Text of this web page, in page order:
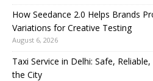
How Seedance 2.0 Helps Brands
Variations for Creative Testing
August 6, 2026
Taxi Service in Delhi: Safe,
the City